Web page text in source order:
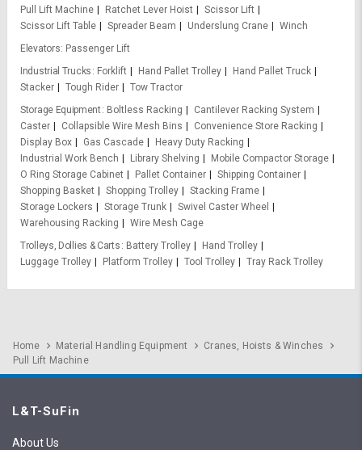
Pull Lift Machine
Ratchet Lever Hoist
Scissor Lift
Scissor Lift Table
Spreader Beam Underslung Crane
Winch
Elevators Passenger Lift
Industrial Trucks
Forklift Hand Pallet Trolley
Hand Pallet Truck
Stacker
Tough Rider
Tow Tractor
Storage Equipment
Boltless Racking
Cantilever Racking System
Caster
Collapsible Wire Mesh Bins
Convenience Store Racking
Display Box
Gas Cascade
Heavy Duty Racking
Industrial Work Bench
Library Shelving
Mobile Compactor Storage
O Ring Storage Cabinet
Pallet Container
Shipping Container
Shopping Basket
Shopping Trolley
Stacking Frame
Storage Lockers
Storage Trunk
Swivel Caster Wheel
Warehousing Racking
Wire Mesh Cage
Trolleys, Dollies & Carts
Battery Trolley
Hand Trolley
Luggage Trolley
Platform Trolley Tool Trolley Tray Rack Trolley
Home Material Handling Equipment
Cranes, Hoists & Winches
Pull Lift Machine
L&T-SuFin
About Us